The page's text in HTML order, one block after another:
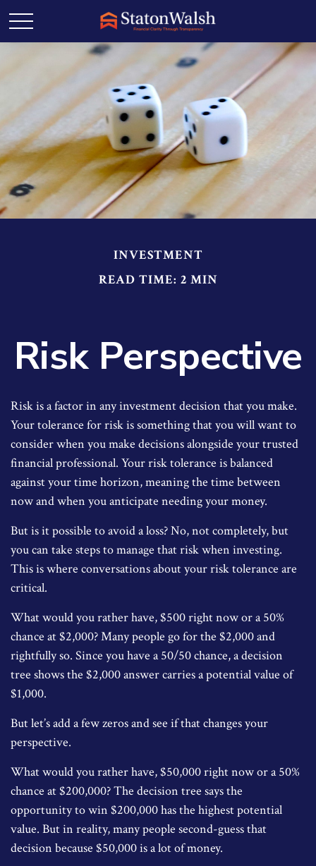
INVESTMENT
READ TIME: 2 MIN
Risk Perspective
Risk is a factor in any investment decision that you make.
Your tolerance for risk is something that you will want to
consider when you make decisions alongside your trusted
financial professional. Your risk tolerance is balanced
against your time horizon, meaning the time between
now and when you anticipate needing your money.
But is it possible to avoid a loss? No, not completely, but
you can take steps to manage that risk when investing.
This is where conversations about your risk tolerance are
critical.
What would you rather have, $500 right now or a 50%
chance at $2,000? Many people go for the $2,000 and
rightfully so. Since you have a 50/50 chance, a decision
tree shows the $2,000 answer carries a potential value of
$1,000.
But let’s add a few zeros and see if that changes your
perspective.
What would you rather have, $50,000 right now or a 50%
chance at $200,000? The decision tree says the
opportunity to win $200,000 has the highest potential
value. But in reality, many people second-guess that
decision because $50,000 is a lot of money.